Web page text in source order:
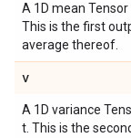
A 1D mean
This is the first
average thereof.
v
A 1D variance
t. This is the